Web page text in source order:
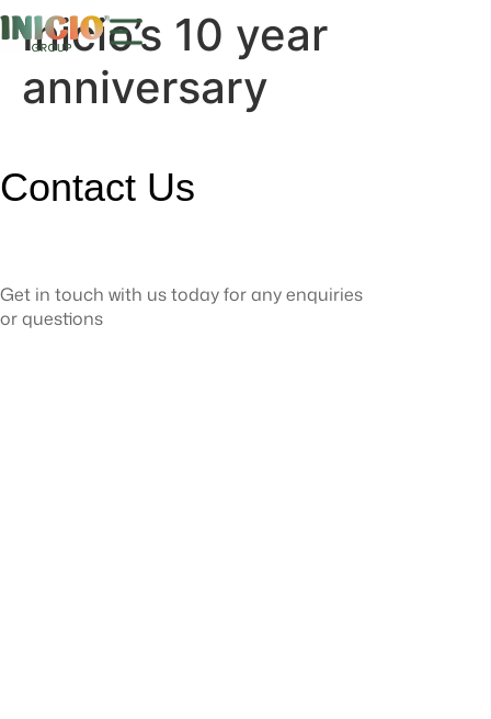
Inicio’s 10 year
anniversary
Contact Us
Get in touch with us today for any enquiries
or questions